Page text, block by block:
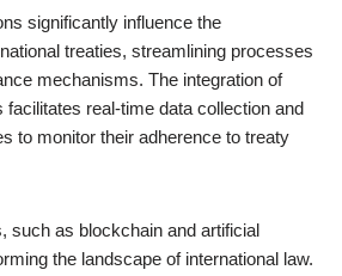
significantly influence the
treaties, streamlining processes
mechanisms. The integration of
facilitates real-time data collection and
to monitor their adherence to treaty
such as blockchain and artificial
the landscape of international law.